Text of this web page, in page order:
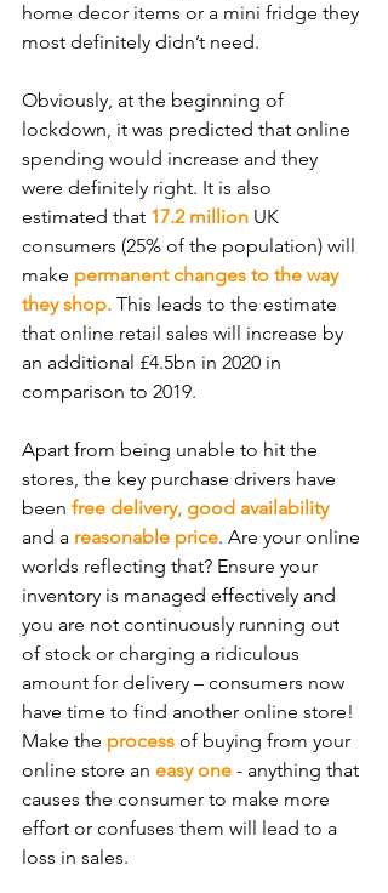
home decor items or a mini fridge they
most definitely didn’t need.
Obviously, at the beginning of
lockdown, it was predicted that online
spending would increase and they
were definitely right. It is also
estimated that 17.2 million UK
consumers (25% of the population) will
make permanent changes to the way
they shop. This leads to the estimate
that online retail sales will increase by
an additional £4.5bn in 2020 in
comparison to 2019.
Apart from being unable to hit the
stores, the key purchase drivers have
been free delivery, good availability
and a reasonable price. Are your online
worlds reflecting that? Ensure your
inventory is managed effectively and
you are not continuously running out
of stock or charging a ridiculous
amount for delivery – consumers now
have time to find another online store!
Make the process of buying from your
online store an easy one - anything that
causes the consumer to make more
effort or confuses them will lead to a
loss in sales.